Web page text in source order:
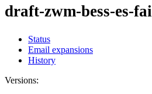
draft-zwm-bess-es-
Status
Email expansions
History
Versions: